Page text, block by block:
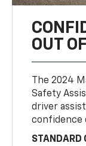
OUT
The 2024
Safety
driver
confidence
STANDARD